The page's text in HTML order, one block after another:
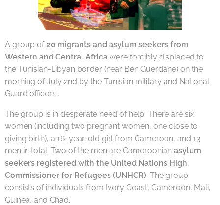
A group of20 migrants and asylum seekers from
Western and Central Africa were forcibly displaced to
the Tunisian-Libyan border (near Ben Guerdane) on the
morning of July 2nd by the Tunisian military and National
Guard officers .
The group is in desperate need of help. There are six
women (including two pregnant women, one close to
giving birth), a 16-year-old girl from Cameroon, and 13
men in total. Two of the men are Cameroonian asylum
seekers registered with the United Nations High
Commissioner for Refugees (UNHCR). The group
consists of individuals from Ivory Coast, Cameroon, Mali,
Guinea, and Chad.